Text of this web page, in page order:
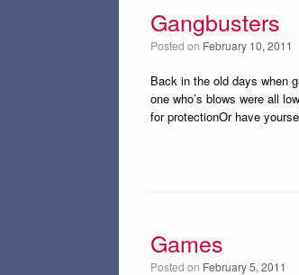
Gangbusters
Posted on February 10, 2011
Back in the old days when
one who’s blows were all
for protectionOr have
Games
Posted on February 5, 2011